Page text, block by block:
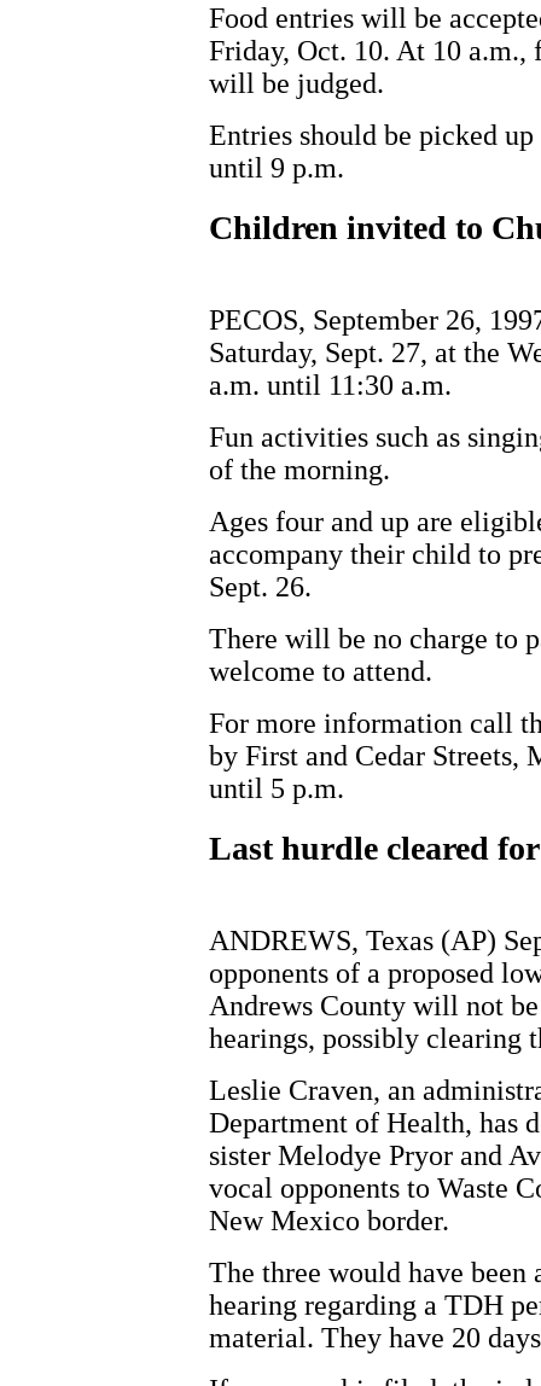
Food entries will be
Friday, Oct. 10. At 10 a.m.,
will be judged.
Entries should be picked
until 9 p.m.
Children invited to
PECOS, September 26,
Saturday, Sept. 27, at the
a.m. until 11:30 a.m.
Fun activities such as
of the morning.
Ages four and up are
accompany their child to
Sept. 26.
There will be no charge to
welcome to attend.
For more information call
by First and Cedar Streets,
until 5 p.m.
Last hurdle cleared
ANDREWS, Texas (AP)
opponents of a proposed
Andrews County will not
hearings, possibly clearing
Leslie Craven, an
Department of Health, has
sister Melodye Pryor and
vocal opponents to Waste
New Mexico border.
The three would have been
hearing regarding a TDH
material. They have 20